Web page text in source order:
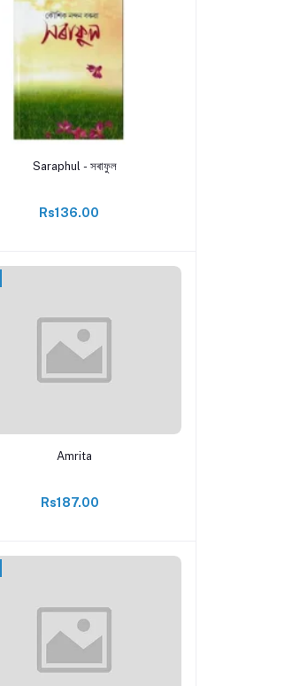
Add to cart
Saraphul - সৰাফুল
Rs136.00
Add to cart
Amrita
Rs187.00